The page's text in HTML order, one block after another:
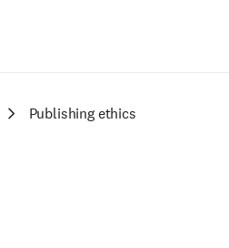
Publishing ethics